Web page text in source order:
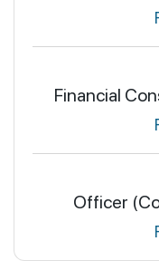
Financial
Officer